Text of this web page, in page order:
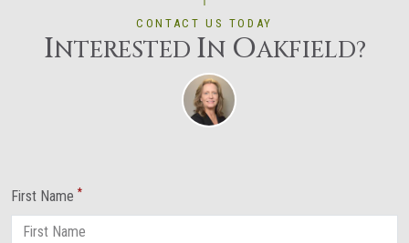
CONTACT US TODAY
INTERESTED IN OAKFIELD?
First Name *